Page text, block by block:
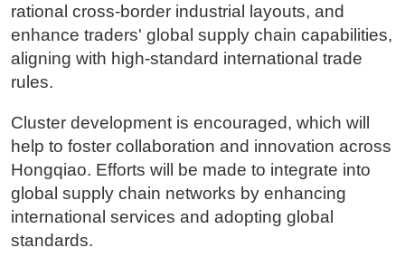
rational cross-border industrial layouts, and
enhance traders' global supply chain capabilities,
aligning with high-standard international trade
rules.
Cluster development is encouraged, which will
help to foster collaboration and innovation across
Hongqiao. Efforts will be made to integrate into
global supply chain networks by enhancing
international services and adopting global
standards.